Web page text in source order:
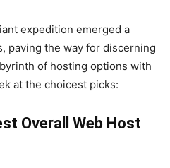
expedition emerged a
paving the way for discerning
of hosting options with
at the choicest picks:
Overall Web Host